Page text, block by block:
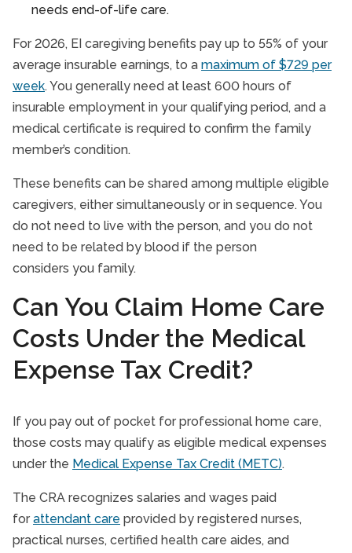
needs end-of-life care.
For 2026, EI caregiving benefits pay up to 55% of your
average insurable earnings, to a maximum of $729 per
week. You generally need at least 600 hours of
insurable employment in your qualifying period, and a
medical certificate is required to confirm the family
member’s condition.
These benefits can be shared among multiple eligible
caregivers, either simultaneously or in sequence. You
do not need to live with the person, and you do not
need to be related by blood if the person
considers you family.
Can You Claim Home Care
Costs Under the Medical
Expense Tax Credit?
If you pay out of pocket for professional home care,
those costs may qualify as eligible medical expenses
under the Medical Expense Tax Credit (METC).
The CRA recognizes salaries and wages paid
for attendant care provided by registered nurses,
practical nurses, certified health care aides, and